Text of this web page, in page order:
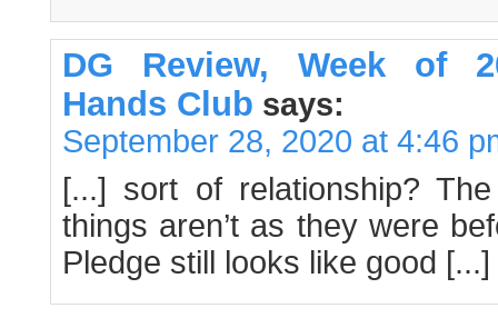
DG Review, Week of
Hands Club says:
September 28, 2020 at 4:46
[...] sort of relationship?
things aren’t as they were
Pledge still looks like good [...]